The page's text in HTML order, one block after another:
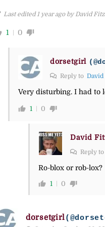
Last edited 1 year ago by David
1 0
dorsetgirl
Reply to
Very disturbing. I had to
1 0
David
Reply to
Ro-blox or rob-lox?
1 0
dorsetgirl